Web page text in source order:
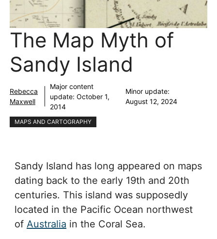
The Map Myth of
Sandy Island
Rebecca
Maxwell
Major content
update: October 1,
2014
Minor update:
August 12, 2024
MAPS AND CARTOGRAPHY
Sandy Island has long appeared on maps
dating back to the early 19th and 20th
centuries. This island was supposedly
located in the Pacific Ocean northwest
of Australia in the Coral Sea.